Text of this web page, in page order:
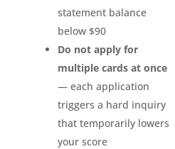
statement balance
below $90
Do not apply for
multiple cards at once
— each application
triggers a hard inquiry
that temporarily lowers
your score